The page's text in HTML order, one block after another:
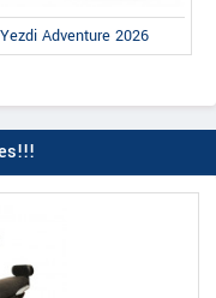
Yezdi Adventure 2026